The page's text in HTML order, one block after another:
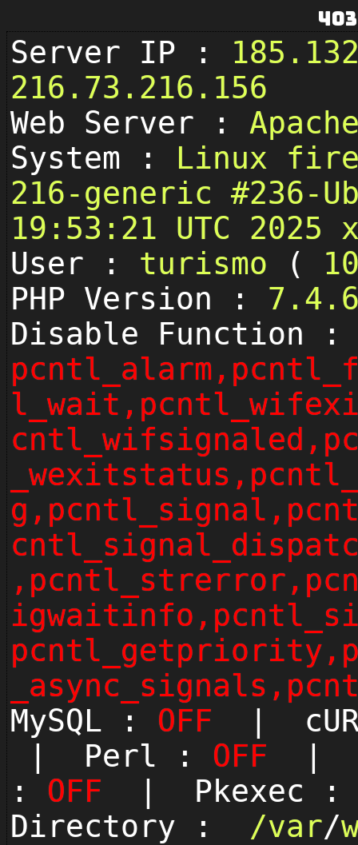
Server IP :
216.73.216.156
Web Server :
System : Linux
216-generic #236-
19:53:21 UTC 2025
User : turismo (
PHP Version :
Disable Function :
MySQL : OFF |
| Perl : OFF
: OFF | Pkexec
Directory : /var/